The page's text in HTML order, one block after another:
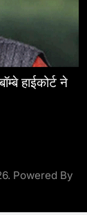
की
Powered By